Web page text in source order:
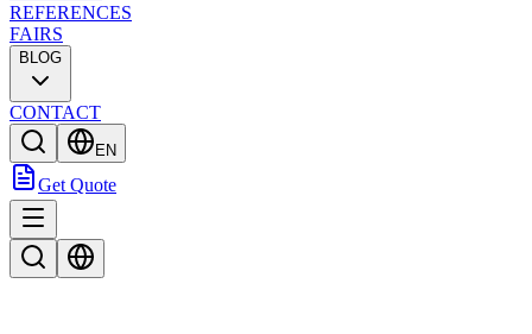
REFERENCES
FAIRS
BLOG
CONTACT
EN
Get Quote